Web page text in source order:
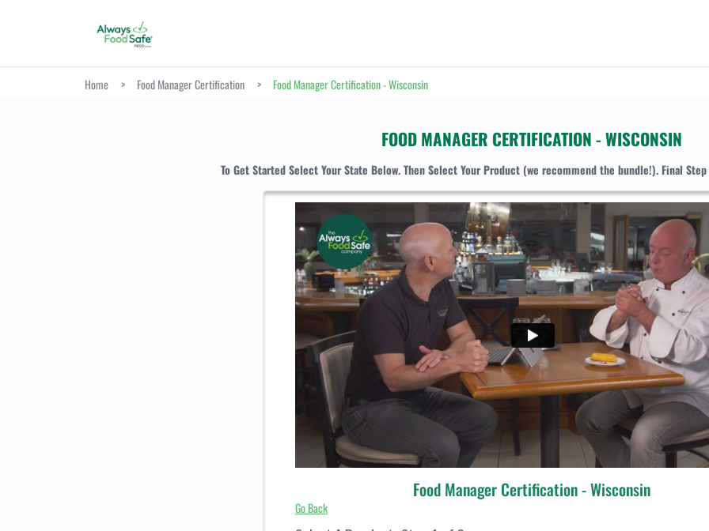
Home > Food Manager Certification > Food Manager Certification - Wisconsin
FOOD MANAGER CERTIFICATION - WISCONSIN
To Get Started Select Your State Below. Then Select Your Product (we recommend the bundle!). Final
Food Manager Certification - Wisconsin
Go Back